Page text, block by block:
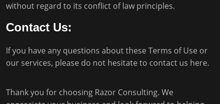
without regard to its conflict of law principles.
Contact Us:
If you have any questions about these Terms of Use or
our services, please do not hesitate to contact us here.
Thank you for choosing Razor Consulting. We